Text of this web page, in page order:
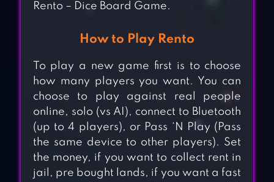
Rento – Dice Board Game.
How to Play Rento
To play a new game first is to choose
how many players you want. You can
choose to play against real people
online, solo (vs AI), connect to Bluetooth
(up to 4 players), or Pass ‘N Play (Pass
the same device to other players). Set
the money, if you want to collect rent in
jail, pre bought lands, if you want a fast